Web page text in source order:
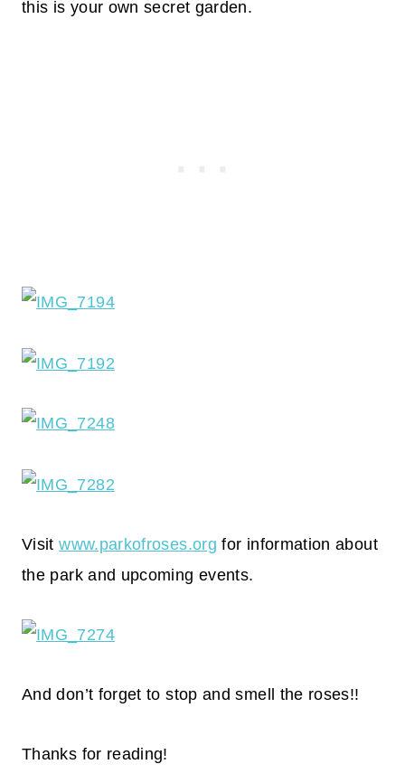
this is your own secret garden.
Visitwww.parkofroses.org for information about
the park and upcoming events.
And don’t forget to stop and smell the roses!!
Thanks for reading!